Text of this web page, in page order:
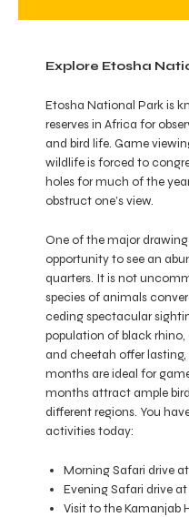
Explore Etosha
Etosha National Park is
reserves in Africa for
and bird life. Game
wildlife is forced to
holes for much of the
obstruct one’s view.
One of the major
opportunity to see an
quarters. It is not
species of animals
ceding spectacular
population of black
and cheetah offer
months are ideal for
months attract ample
different regions. You
activities today:
Morning Safari drive
Evening Safari drive
Visit to the Kamanjab